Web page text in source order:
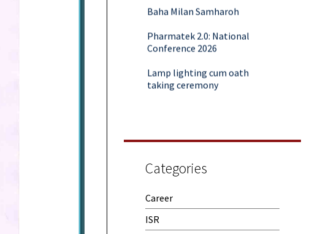
Conference 2026
taking ceremony
Takeaways from Malaviya
Samwaad (Parent Teacher
Meeting)
Categories
Career
ISR